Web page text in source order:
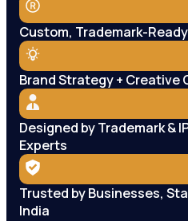
Custom, Trademark-
Brand Strategy + Creative
Designed by Trademark &
Experts
Trusted by Businesses,
India